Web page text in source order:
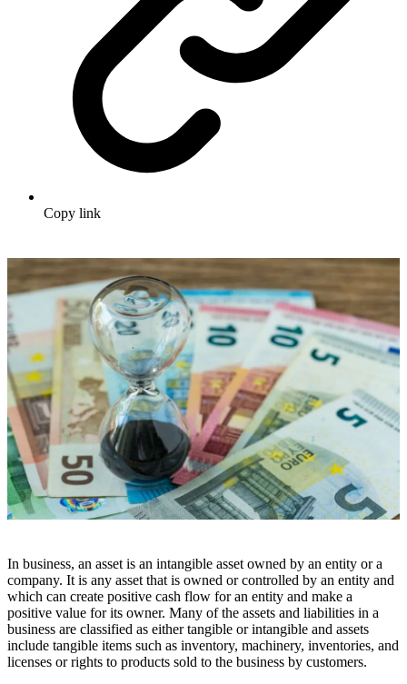
Copy link
In business, an asset is an intangible asset owned by an entity or a
company. It is any asset that is owned or controlled by an entity and
which can create positive cash flow for an entity and make a
positive value for its owner. Many of the assets and liabilities in a
business are classified as either tangible or intangible and assets
include tangible items such as inventory, machinery, inventories, and
licenses or rights to products sold to the business by customers.